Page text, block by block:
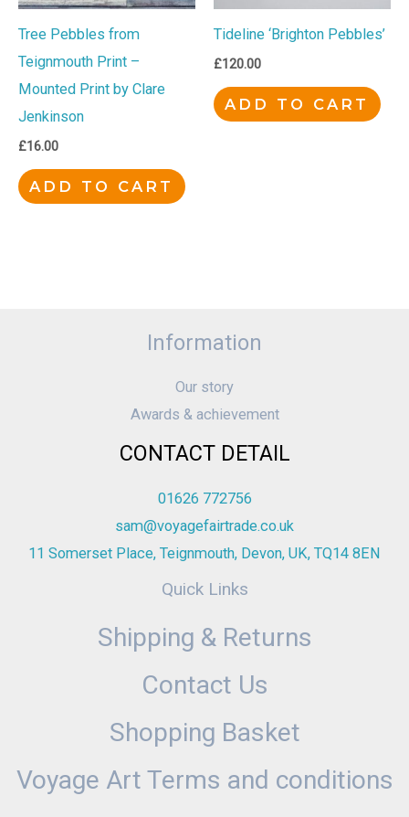
Tree Pebbles from
Teignmouth Print –
Mounted Print by Clare
Jenkinson
£16.00
ADD TO CART
Tideline ‘Brighton Pebbles’
£120.00
ADD TO CART
Information
Our story
Awards & achievement
CONTACT DETAIL
01626 772756
sam@voyagefairtrade.co.uk
11 Somerset Place, Teignmouth, Devon, UK, TQ14 8EN
Quick Links
Shipping & Returns
Contact Us
Shopping Basket
Voyage Art Terms and conditions